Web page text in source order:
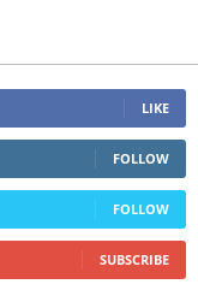
LIKE
FOLLOW
FOLLOW
SUBSCRIBE